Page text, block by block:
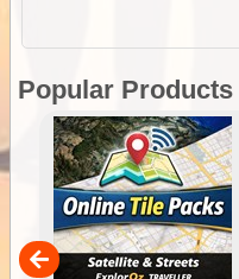
Popular Products